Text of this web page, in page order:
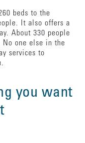
beds to the
It also offers a
About 330 people
No one else in the
services to
you want